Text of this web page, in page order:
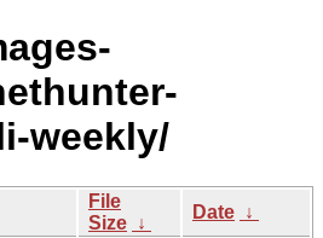
weekly/
File
Size ↓
Date ↓